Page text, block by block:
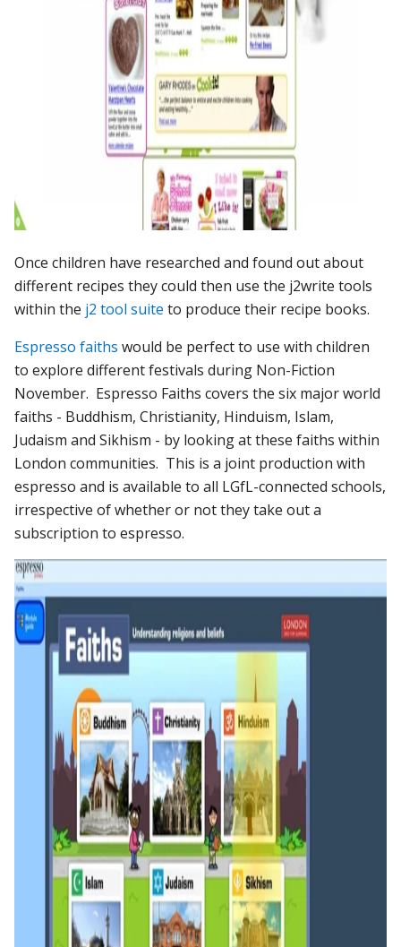
Once children have researched and found out about
different recipes they could then use the j2write tools
within the j2 tool suite to produce their recipe books.
Espresso faiths would be perfect to use with children
to explore different festivals during Non-Fiction
November. Espresso Faiths covers the six major world
faiths - Buddhism, Christianity, Hinduism, Islam,
Judaism and Sikhism - by looking at these faiths within
London communities. This is a joint production with
espresso and is available to all LGfL-connected schools,
irrespective of whether or not they take out a
subscription to espresso.